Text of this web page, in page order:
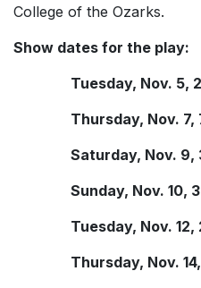
College of the Ozarks.
Show dates for the play:
Tuesday, Nov. 5, 2
Thursday, Nov. 7, 7
Saturday, Nov. 9, 3
Sunday, Nov. 10, 3
Tuesday, Nov. 12, 2
Thursday, Nov. 14,